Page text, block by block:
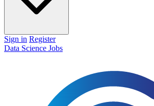
Sign in Register
Data Science Jobs